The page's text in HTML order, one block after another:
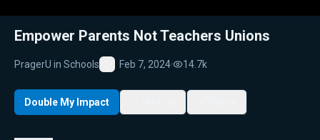
Empower Parents Not Teachers Unions
PragerU in Schools
Favorite
Feb 7, 2024· 14.7k
Double My Impact